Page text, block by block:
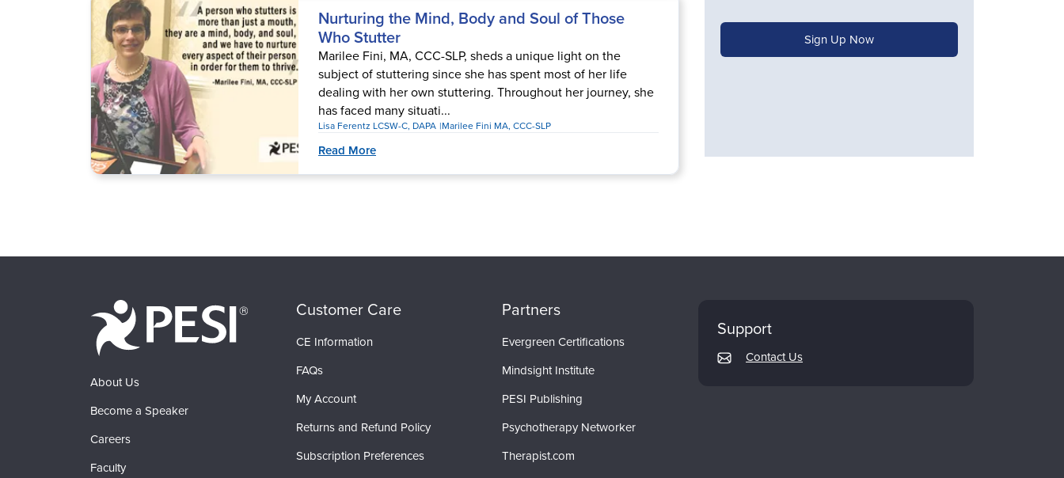
Nurturing the Mind, Body and Soul of Those
Who Stutter
Marilee Fini, MA, CCC-SLP, sheds a unique light on the
subject of stuttering since she has spent most of her life
dealing with her own stuttering. Throughout her journey, she
has faced many situati...
Lisa Ferentz LCSW-C, DAPA Marilee Fini MA, CCC-SLP
Read More
About Us
Become a Speaker
Careers
Faculty
Customer Care
CE Information
FAQs
My Account
Returns and Refund Policy
Subscription Preferences
Partners
Evergreen Certifications
Mindsight Institute
PESI Publishing
Psychotherapy Networker
Therapist.com
Support
Contact Us